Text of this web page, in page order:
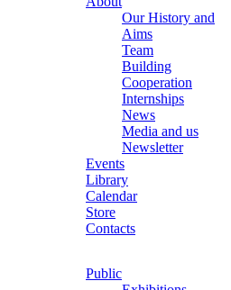
Our History and
Aims
Team
Building
Cooperation
Internships
News
Media and us
Newsletter
Events
Library
Calendar
Store
Contacts
Public